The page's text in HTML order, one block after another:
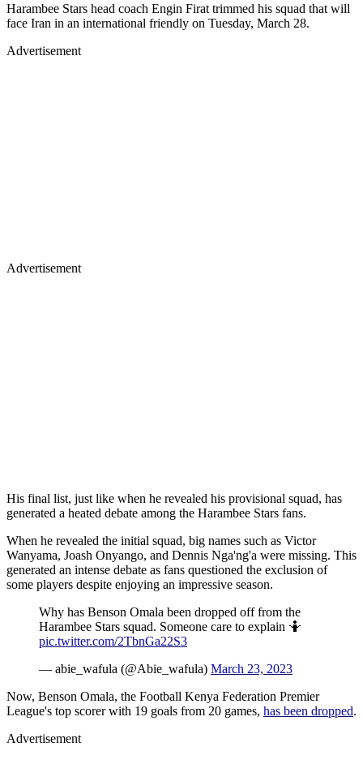
Harambee Stars head coach Engin Firat trimmed his squad that will
face Iran in an international friendly on Tuesday, March 28.
Advertisement
Advertisement
His final list, just like when he revealed his provisional squad, has
generated a heated debate among the Harambee Stars fans.
When he revealed the initial squad, big names such as Victor
Wanyama, Joash Onyango, and Dennis Nga'ng'a were missing. This
generated an intense debate as fans questioned the exclusion of
some players despite enjoying an impressive season.
Why has Benson Omala been dropped off from the
Harambee Stars squad. Someone care to explain 🤷
pic.twitter.com/2TbnGa22S3
— abie_wafula (@Abie_wafula) March 23, 2023
Now, Benson Omala, the Football Kenya Federation Premier
League's top scorer with 19 goals from 20 games, has been dropped.
Advertisement